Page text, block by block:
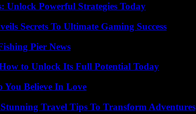
Unlock Powerful Strategies Today
Secrets To Ultimate Gaming Success
Pier News
to Unlock Its Full Potential Today
You Believe In Love
Travel Tips To Transform Adventures